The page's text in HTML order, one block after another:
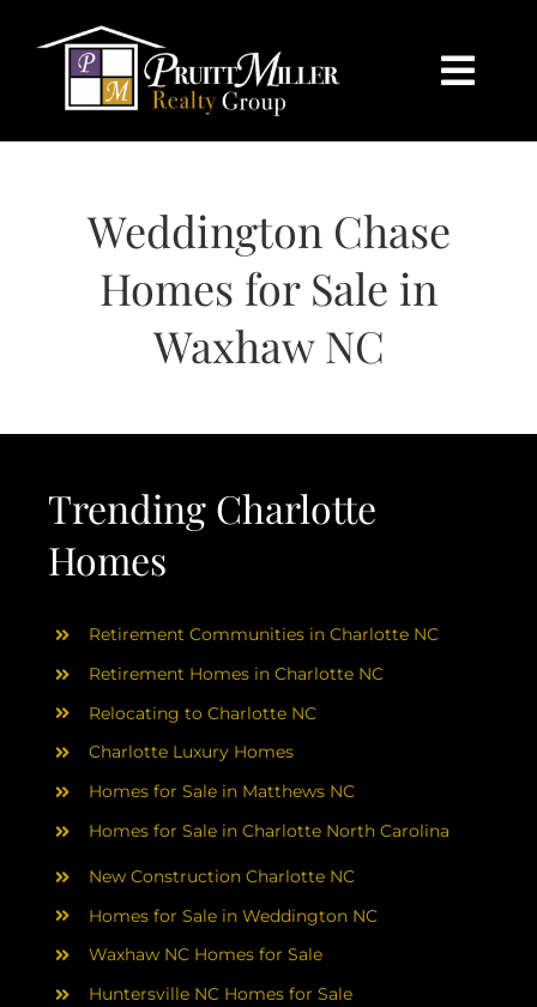
content
HOME
SEARCHWeddington Chase
Homes for Sale in
Waxhaw NC
Trending Charlotte
Homes
Retirement Communities in Charlotte NC
Retirement Homes in Charlotte NC
Relocating to Charlotte NC
Charlotte Luxury Homes
Homes for Sale in Matthews NC
Homes for Sale in Charlotte North Carolina
New Construction Charlotte NC
Homes for Sale in Weddington NC
Waxhaw NC Homes for Sale
Huntersville NC Homes for Sale